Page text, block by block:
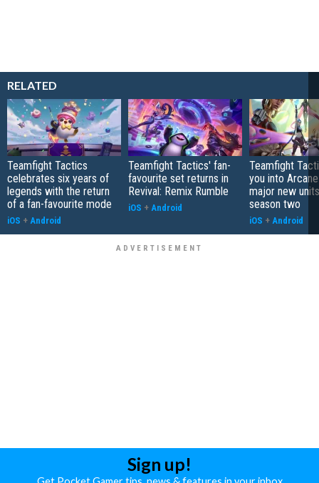
RELATED
Teamfight Tactics
celebrates six years of
legends with the return
of a fan-favourite mode
iOS + Android
Teamfight Tactics' fan-
favourite set returns in
Revival: Remix Rumble
iOS + Android
Teamfight
you into
major new
season two
iOS + Android
Sign up!